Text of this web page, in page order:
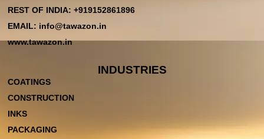
REST OF INDIA: +919152861896
EMAIL: info@tawazon.in
www.tawazon.in
INDUSTRIES
COATINGS
CONSTRUCTION
INKS
PACKAGING